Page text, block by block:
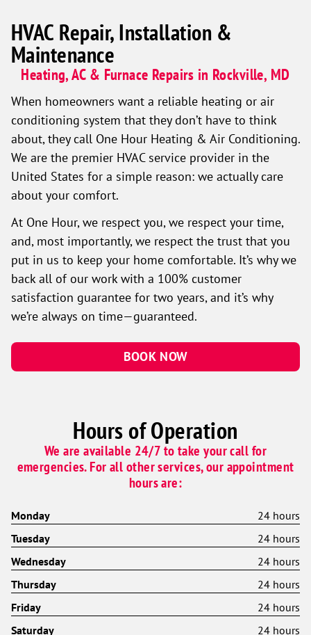
HVAC Repair, Installation &
Maintenance
Heating, AC & Furnace Repairs in Rockville, MD
When homeowners want a reliable heating or air
conditioning system that they don’t have to think
about, they call One Hour Heating & Air Conditioning.
We are the premier HVAC service provider in the
United States for a simple reason: we actually care
about your comfort.
At One Hour, we respect you, we respect your time,
and, most importantly, we respect the trust that you
put in us to keep your home comfortable. It’s why we
back all of our work with a 100% customer
satisfaction guarantee for two years, and it’s why
we’re always on time—guaranteed.
BOOK NOW
Hours of Operation
We are available 24/7 to take your call for
emergencies. For all other services, our appointment
hours are:
Monday
24 hours
Tuesday
24 hours
Wednesday
24 hours
Thursday
24 hours
Friday
24 hours
Saturday
24 hours